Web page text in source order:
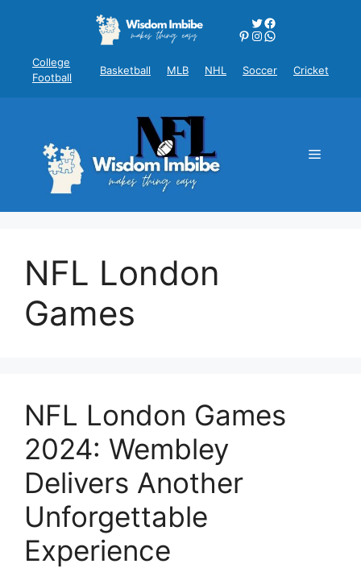
Twitter
Facebook
Pinterest
Instagram
WhatsApp
College
Football
Basketball MLB NHL Soccer Cricket
Menu
NFL London
Games
NFL London Games
2024: Wembley
Delivers Another
Unforgettable
Experience